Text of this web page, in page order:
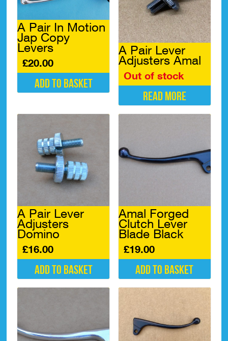
A Pair In Motion
Jap Copy
Levers
£20.00
Add to basket
A Pair Lever
Adjusters Amal
Out of stock
Read more
A Pair Lever
Adjusters
Domino
£16.00
Add to basket
Amal Forged
Clutch Lever
Blade Black
£19.00
Add to basket